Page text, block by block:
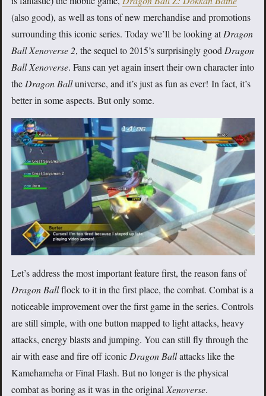
(also good), as well as tons of new merchandise and promotions
surrounding this iconic series. Today we’ll be looking atDragon
Ball Xenoverse 2, the sequel to 2015’s surprisingly goodDragon
Ball Xenoverse. Fans can yet again insert their own character into
theDragon Balluniverse, and it’s just as fun as ever! In fact, it’s
better in some aspects. But only some.
Let’s address the most important feature first, the reason fans of
Dragon Ballflock to it in the first place, the combat. Combat is a
noticeable improvement over the first game in the series. Controls
are still simple, with one button mapped to light attacks, heavy
attacks, energy blasts and jumping. You can still fly through the
air with ease and fire off iconic Dragon Ballattacks like the
Kamehameha or Final Flash. But no longer is the physical
combat as boring as it was in the original Xenoverse.